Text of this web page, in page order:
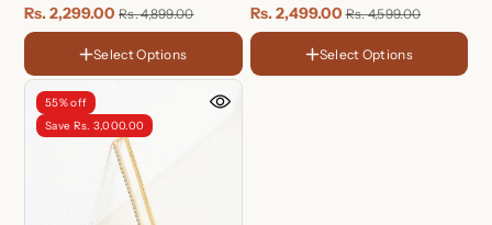
Rs. 2,299.00 Rs. 4,899.00
18K
Gold
Plated
Rose
Gold
Plated
Sterling
Silver
Select Options
Rs. 2,499.00Rs. 4,599.00
Select Options
55% off
Save Rs. 3,000.00